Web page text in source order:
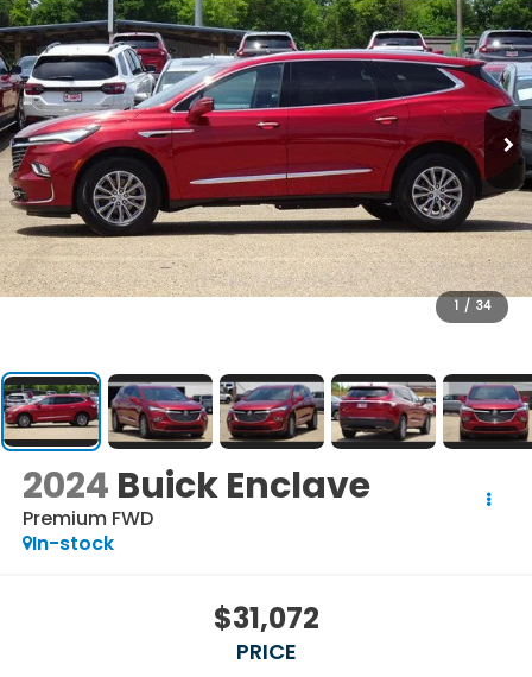
1 / 34
2024 Buick Enclave
Premium FWD
In-stock
$31,072
PRICE